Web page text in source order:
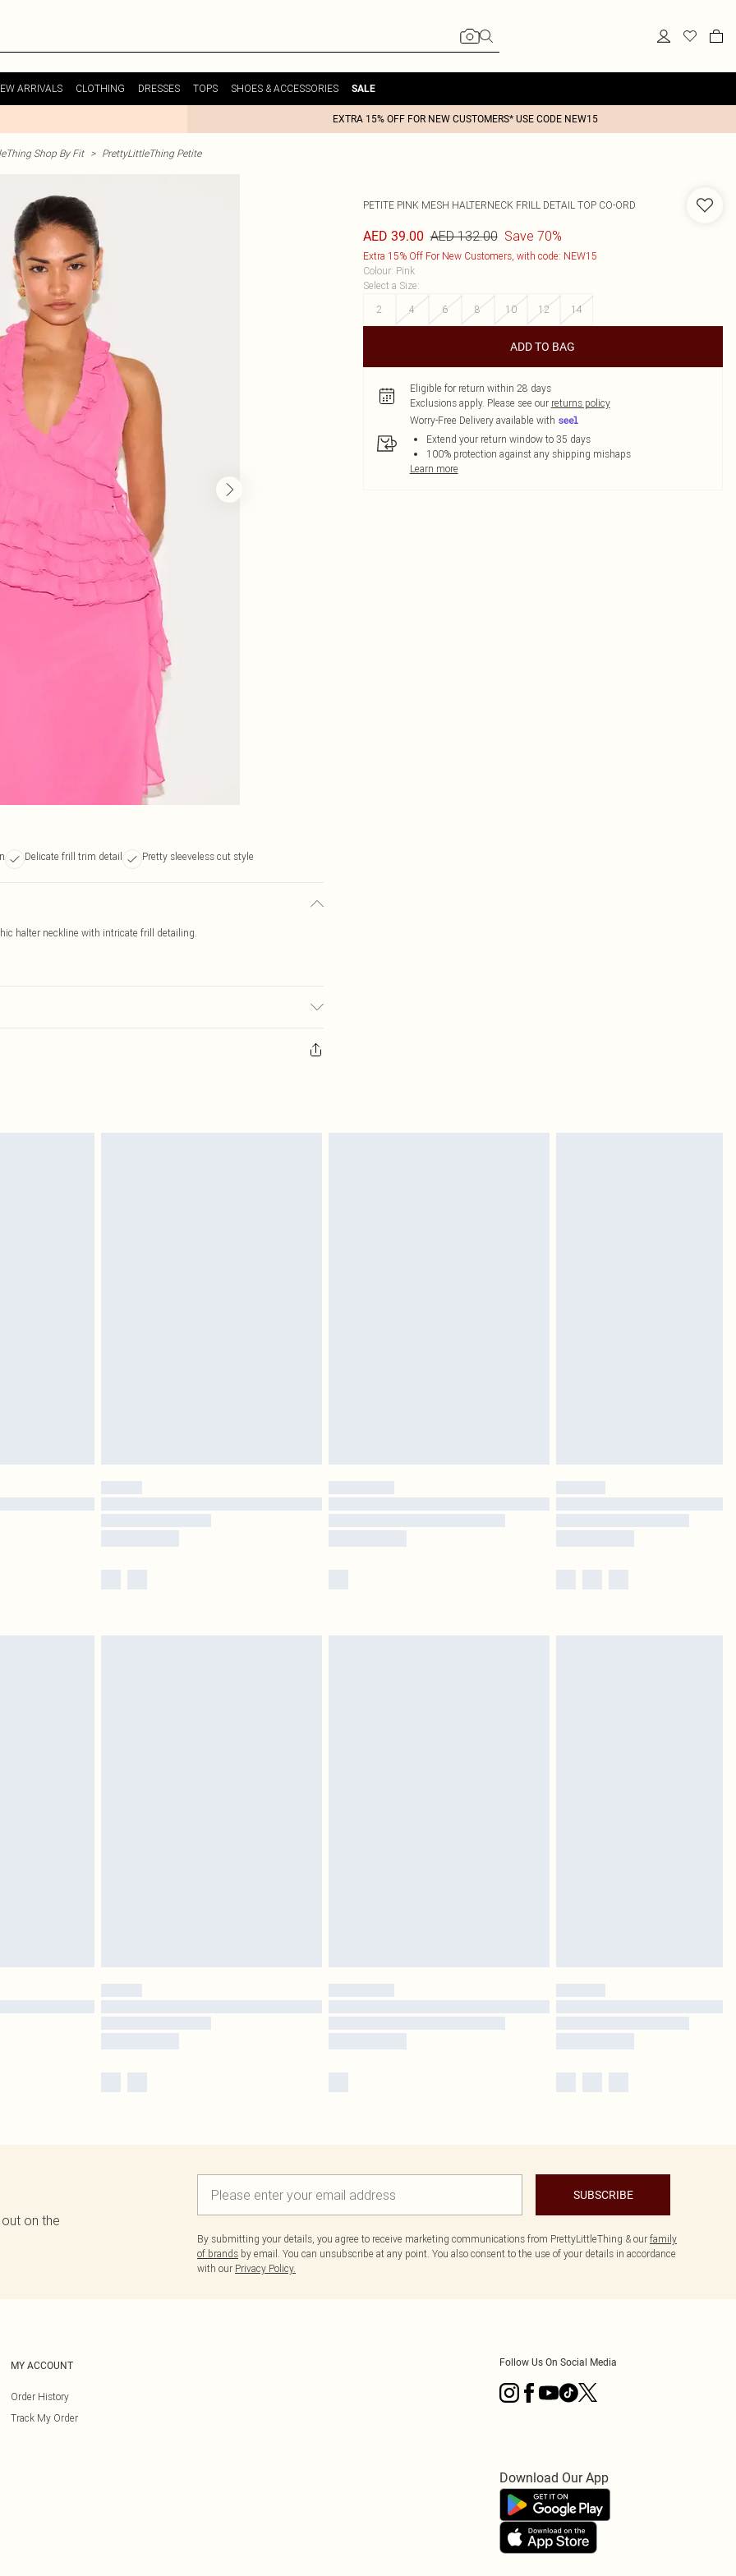
ARRIVALS CLOTHING DRESSES TOPS SHOES & ACCESSORIES SALE
EXTRA 15% OFF FOR NEW CUSTOMERS* USE CODE NEW15
Shop By Fit > PrettyLittleThing Petite
Delicate frill trim detail Pretty sleeveless cut style
halter neckline with intricate frill detailing.
PETITE PINK MESH HALTERNECK FRILL DETAIL TOP CO-ORD
AED 39.00 AED 132.00 Save 70%
Extra 15% Off For New Customers, with code: NEW15
Colour: Pink
Select a Size:
2
4 6 8 10 12 14
ADD TO BAG
Eligible for return within 28 days
Exclusions apply. Please see our returns policy
Worry-Free Delivery available with
Extend your return window to 35 days
100% protection against any shipping mishaps
Learn more
on the
SUBSCRIBE
By submitting your details, you agree to receive marketing communications from PrettyLittleThing & our family
of brands by email. You can unsubscribe at any point. You also consent to the use of your details in accordance
with our Privacy Policy.
MY ACCOUNT
Order History
Track My Order
Follow Us On Social Media
Download Our App